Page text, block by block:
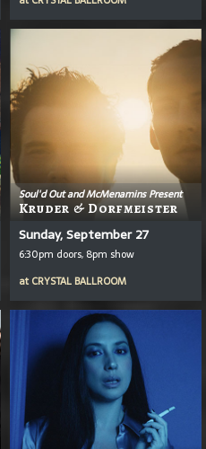
Soul'd Out and McMenamins Present
Kruder & Dorfmeister
Sunday, September 27
6:30pm doors, 8pm show
at CRYSTAL BALLROOM